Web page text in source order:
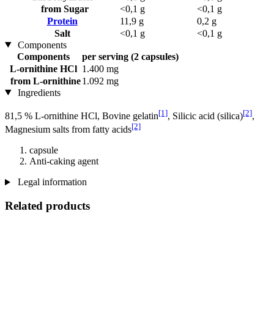
from Sugar
<0,1 g
<0,1 g
Protein
11,9 g
0,2 g
Salt
<0,1 g
<0,1 g
Components
Components
per serving (2 capsules)
L-ornithine HCl 1.400 mg
from L-ornithine1.092 mg
Ingredients
81,5 % L-ornithine HCl, Bovine gelatin[1], Silicic acid (silica)[2],
Magnesium salts from fatty acids[2]
capsule
Anti-caking agent
Legal information
Related products